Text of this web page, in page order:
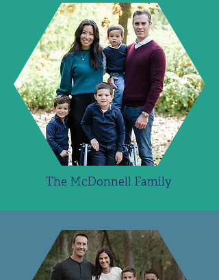
The McDonnell Family